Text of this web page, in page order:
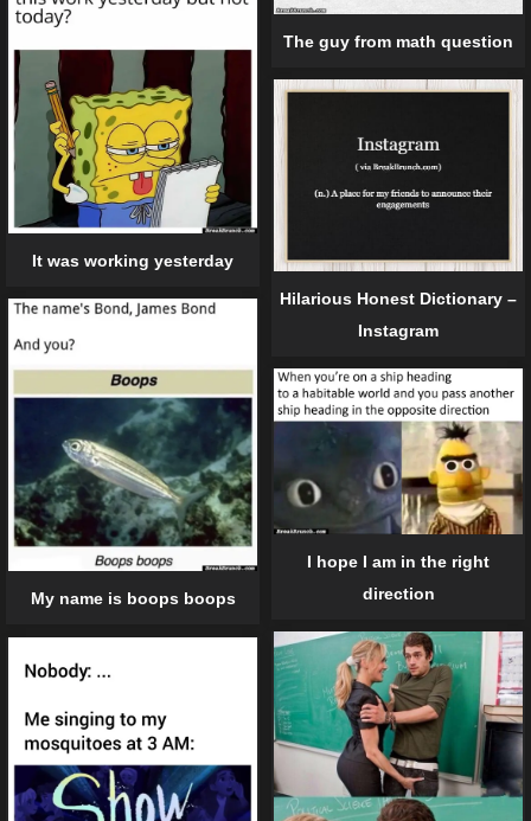
The guy from math question
It was working yesterday
Hilarious Honest Dictionary –
Instagram
My name is boops boops
I hope I am in the right
direction